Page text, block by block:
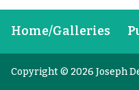
Home/Galleries
Copyright © 2026 Joseph